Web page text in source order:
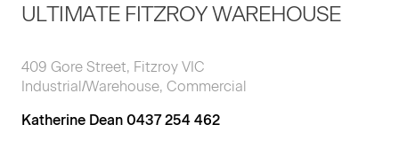
ULTIMATE FITZROY WAREHOUSE
409 Gore Street, Fitzroy VIC
Industrial/Warehouse, Commercial
Katherine Dean 0437 254 462